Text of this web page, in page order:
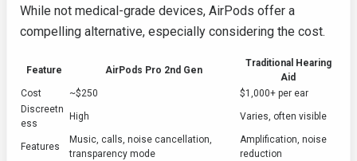
While not medical-grade devices, AirPods offer a
compelling alternative, especially considering the cost.
Feature AirPods Pro 2nd Gen
Traditional Hearing
Aid
Cost
~$250
$1,000+ per ear
Discreetn
ess
High Varies, often visible
Features
Music, calls, noise cancellation,
transparency mode
Amplification, noise
reduction